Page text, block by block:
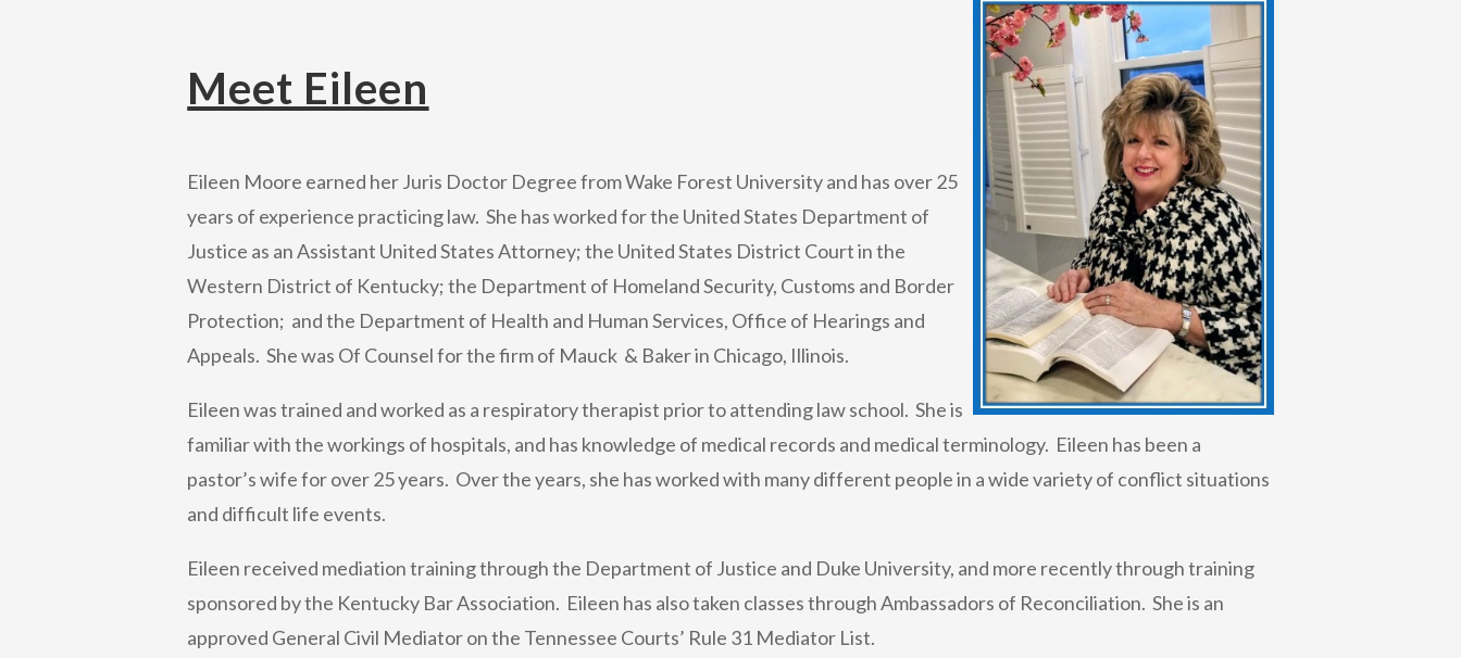
Meet Eileen
Eileen Moore earned her Juris Doctor Degree from Wake Forest University and has over 25
years of experience practicing law. She has worked for the United States Department of
Justice as an Assistant United States Attorney; the United States District Court in the
Western District of Kentucky; the Department of Homeland Security, Customs and Border
Protection; and the Department of Health and Human Services, Office of Hearings and
Appeals. She was Of Counsel for the firm of Mauck & Baker in Chicago, Illinois.
Eileen was trained and worked as a respiratory therapist prior to attending law school. She is
familiar with the workings of hospitals, and has knowledge of medical records and medical terminology. Eileen has been a
pastor’s wife for over 25 years. Over the years, she has worked with many different people in a wide variety of conflict situations
and difficult life events.
Eileen received mediation training through the Department of Justice and Duke University, and more recently through training
sponsored by the Kentucky Bar Association. Eileen has also taken classes through Ambassadors of Reconciliation. She is an
approved General Civil Mediator on the Tennessee Courts’ Rule 31 Mediator List.